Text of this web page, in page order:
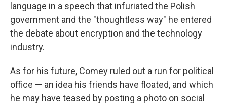
language in a speech that infuriated the Polish
government and the "thoughtless way" he entered
the debate about encryption and the technology
industry.
As for his future, Comey ruled out a run for political
office — an idea his friends have floated, and which
he may have teased by posting a photo on social